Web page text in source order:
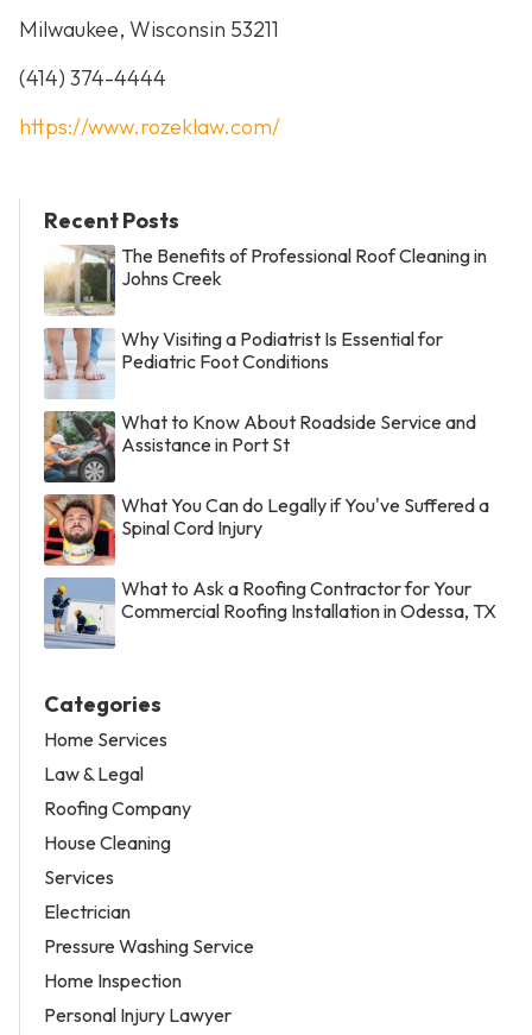
Milwaukee, Wisconsin 53211
(414) 374-4444
https://www.rozeklaw.com/
Recent Posts
The Benefits of Professional Roof Cleaning in
Johns Creek
Why Visiting a Podiatrist Is Essential for
Pediatric Foot Conditions
What to Know About Roadside Service and
Assistance in Port St
What You Can do Legally if You've Suffered a
Spinal Cord Injury
What to Ask a Roofing Contractor for Your
Commercial Roofing Installation in Odessa, TX
Categories
Home Services
Law & Legal
Roofing Company
House Cleaning
Services
Electrician
Pressure Washing Service
Home Inspection
Personal Injury Lawyer